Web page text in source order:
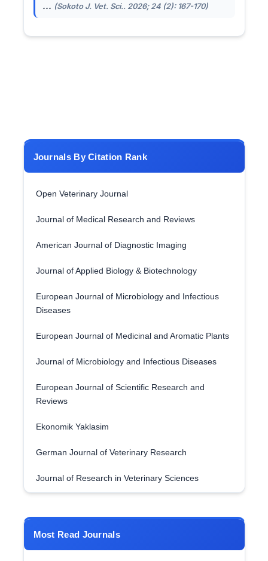
... (Sokoto J. Vet. Sci.. 2026; 24 (2): 167-170)
Journals By Citation Rank
Open Veterinary Journal
Journal of Medical Research and Reviews
American Journal of Diagnostic Imaging
Journal of Applied Biology & Biotechnology
European Journal of Microbiology and Infectious
Diseases
European Journal of Medicinal and Aromatic Plants
Journal of Microbiology and Infectious Diseases
European Journal of Scientific Research and
Reviews
Ekonomik Yaklasim
German Journal of Veterinary Research
Journal of Research in Veterinary Sciences
Most Read Journals